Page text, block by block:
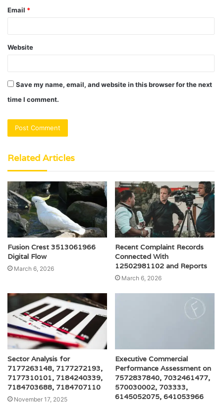
Email *
Website
Save my name, email, and website in this browser for the next
time I comment.
Related Articles
Fusion Crest 3513061966
Digital Flow
March 6, 2026
Recent Complaint Records
Connected With
12502981102 and Reports
March 6, 2026
Sector Analysis for
7177263148, 7177272193,
7177310101, 7184240339,
7184703688, 7184707110
November 17, 2025
Executive Commercial
Performance Assessment on
7572837840, 7032461477,
570030002, 703333,
6145052075, 641053966